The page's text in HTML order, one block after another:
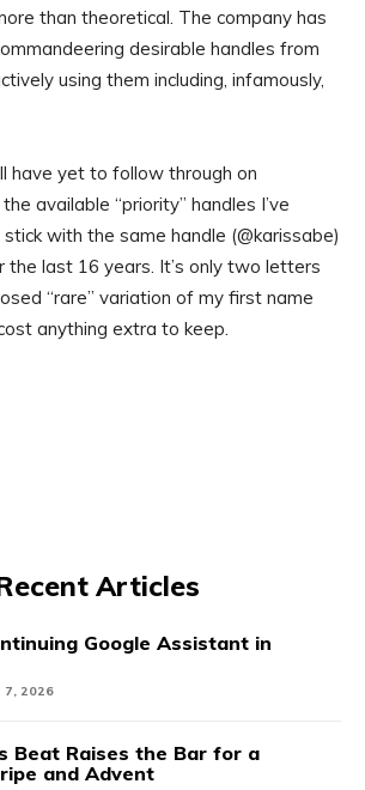
than theoretical. The company has
desirable handles from
using them including, infamously,
have yet to follow through on
available “priority” handles I’ve
with the same handle (@karissabe)
the last 16 years. It’s only two letters
“rare” variation of my first name
anything extra to keep.
Articles
Google Assistant in
7, 2026
Beat Raises the Bar for a
and Advent